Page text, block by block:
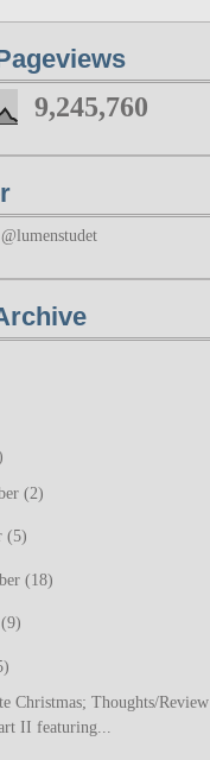
9,245,760
(2)
(5)
(18)
(9)
Christmas; Thoughts/Review
II featuring...